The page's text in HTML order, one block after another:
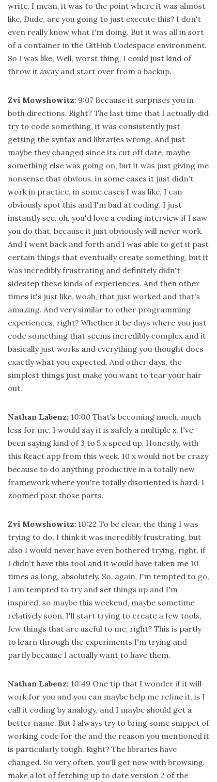
write. I mean, it was to the point where it was almost
like, Dude, are you going to just execute this? I don't
even really know what I'm doing. But it was all in sort
of a container in the GitHub Codespace environment.
So I was like, Well, worst thing, I could just kind of
throw it away and start over from a backup.
Zvi Mowshowitz: 9:07 Because it surprises you in
both directions. Right? The last time that I actually did
try to code something, it was consistently just
getting the syntax and libraries wrong. And just
maybe they changed since its cut off date, maybe
something else was going on, but it was just giving me
nonsense that obvious, in some cases it just didn't
work in practice, in some cases I was like, I can
obviously spot this and I'm bad at coding. I just
instantly see, oh, you'd love a coding interview if I saw
you do that, because it just obviously will never work.
And I went back and forth and I was able to get it past
certain things that eventually create something, but it
was incredibly frustrating and definitely didn't
sidestep these kinds of experiences. And then other
times it's just like, woah, that just worked and that's
amazing. And very similar to other programming
experiences, right? Whether it be days where you just
code something that seems incredibly complex and it
basically just works and everything you thought does
exactly what you expected. And other days, the
simplest things just make you want to tear your hair
out.
Nathan Labenz: 10:00 That's becoming much, much
less for me. I would say it is safely a multiple x. I've
been saying kind of 3 to 5 x speed up. Honestly, with
this React app from this week, 10 x would not be crazy
because to do anything productive in a totally new
framework where you're totally disoriented is hard. I
zoomed past those parts.
Zvi Mowshowitz: 10:22 To be clear, the thing I was
trying to do, I think it was incredibly frustrating, but
also I would never have even bothered trying, right, if
I didn't have this tool and it would have taken me 10
times as long, absolutely. So, again, I'm tempted to go,
I am tempted to try and set things up and I'm
inspired, so maybe this weekend, maybe sometime
relatively soon, I'll start trying to create a few tools,
few things that are useful to me, right? This is partly
to learn through the experiments I'm trying and
partly because I actually want to have them.
Nathan Labenz: 10:49 One tip that I wonder if it will
work for you and you can maybe help me refine it, is I
call it coding by analogy, and I maybe should get a
better name. But I always try to bring some snippet of
working code for the and the reason you mentioned it
is particularly tough. Right? The libraries have
changed. So very often, you'll get now with browsing,
make a lot of fetching up to date version 2 of the